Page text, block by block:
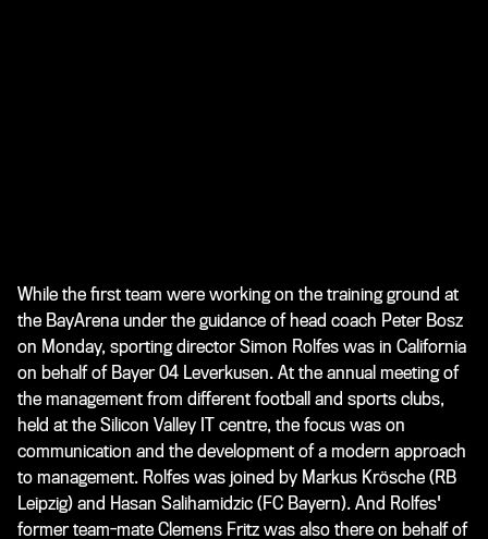
While the first team were working on the training ground at
the BayArena under the guidance of head coach Peter Bosz
on Monday, sporting director Simon Rolfes was in California
on behalf of Bayer 04 Leverkusen. At the annual meeting of
the management from different football and sports clubs,
held at the Silicon Valley IT centre, the focus was on
communication and the development of a modern approach
to management. Rolfes was joined by Markus Krösche (RB
Leipzig) and Hasan Salihamidzic (FC Bayern). And Rolfes'
former team-mate Clemens Fritz was also there on behalf of